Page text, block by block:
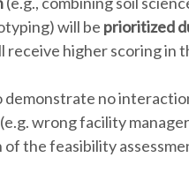
will be prioritized
receive higher scoring in
demonstrate no
wrong facility
the feasibility